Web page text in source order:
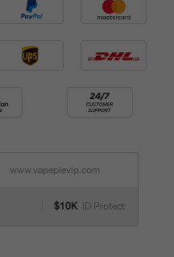
www.vapepievip.com
$10K ID Protect